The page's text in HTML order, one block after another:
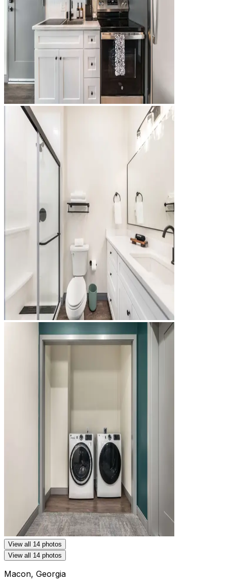
View all 14 photos
View all 14 photos
Macon, Georgia